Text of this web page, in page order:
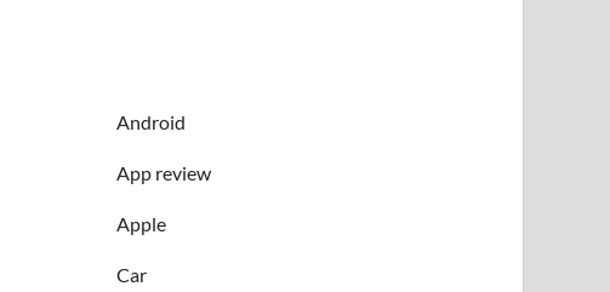
Android
App review
Apple
Car